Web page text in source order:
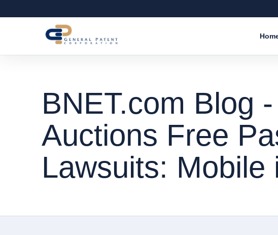
BNET.com Blog
Auctions Free
Lawsuits: Mobile